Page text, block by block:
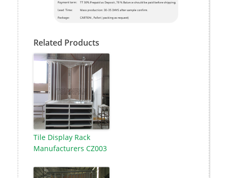
Related Products
Tile Display Rack
Manufacturers CZ003